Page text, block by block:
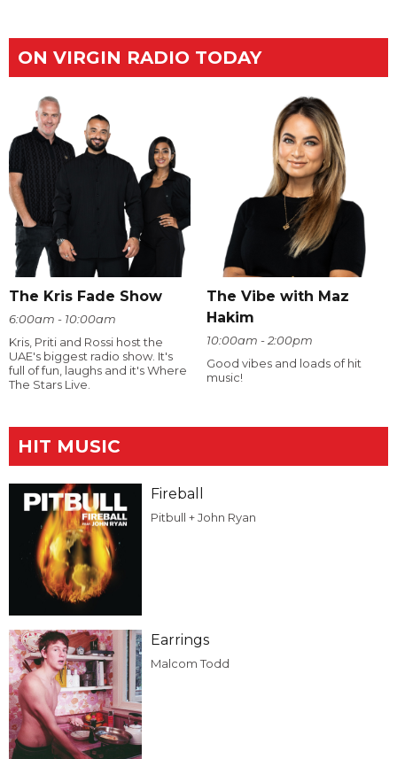
ON VIRGIN RADIO TODAY
The Kris Fade Show
6:00am - 10:00am
Kris, Priti and Rossi host the
UAE's biggest radio show. It's
full of fun, laughs and it's Where
The Stars Live.
The Vibe with Maz
Hakim
10:00am - 2:00pm
Good vibes and loads of hit
music!
HIT MUSIC
Fireball
Pitbull + John Ryan
Earrings
Malcom Todd